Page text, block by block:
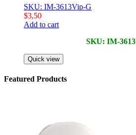
SKU: IM-3613Vip-G
$3,50
Add to cart
SKU: IM-
Quick view
Featured Products